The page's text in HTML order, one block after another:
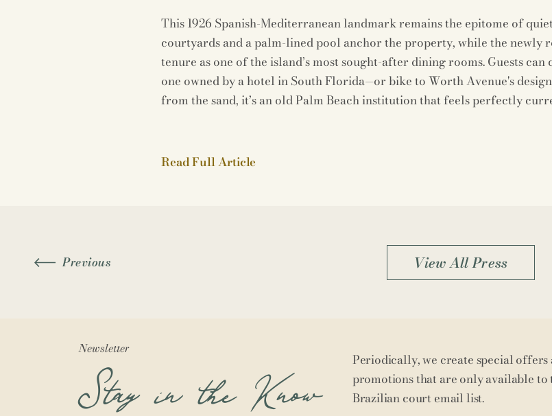
This 1926 Spanish-Mediterranean landmark remains the epitome of
courtyards and a palm-lined pool anchor the property, while the newly
tenure as one of the island’s most sought-after dining rooms. Guests
one owned by a hotel in South Florida—or bike to Worth Avenue's
from the sand, it’s an old Palm Beach institution that feels perfectly
Read Full Article
Previous View All Press
Newsletter
Stay in the Know
Periodically, we create special offers
promotions that are only available to
Brazilian court email list.